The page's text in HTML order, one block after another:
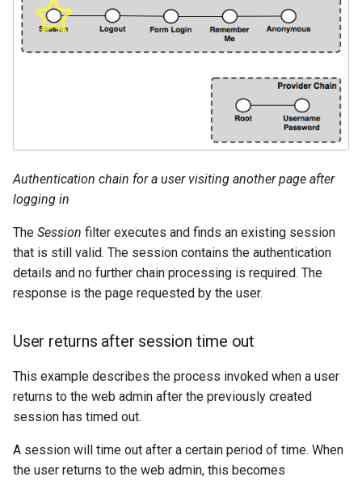
Authentication chain for a user visiting another page after
logging in
The Session filter executes and finds an existing session
that is still valid. The session contains the authentication
details and no further chain processing is required. The
response is the page requested by the user.
User returns after session time out
This example describes the process invoked when a user
returns to the web admin after the previously created
session has timed out.
A session will time out after a certain period of time. When
the user returns to the web admin, this becomes